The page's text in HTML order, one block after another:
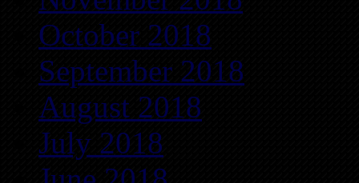
October 2018
September 2018
August 2018
July 2018